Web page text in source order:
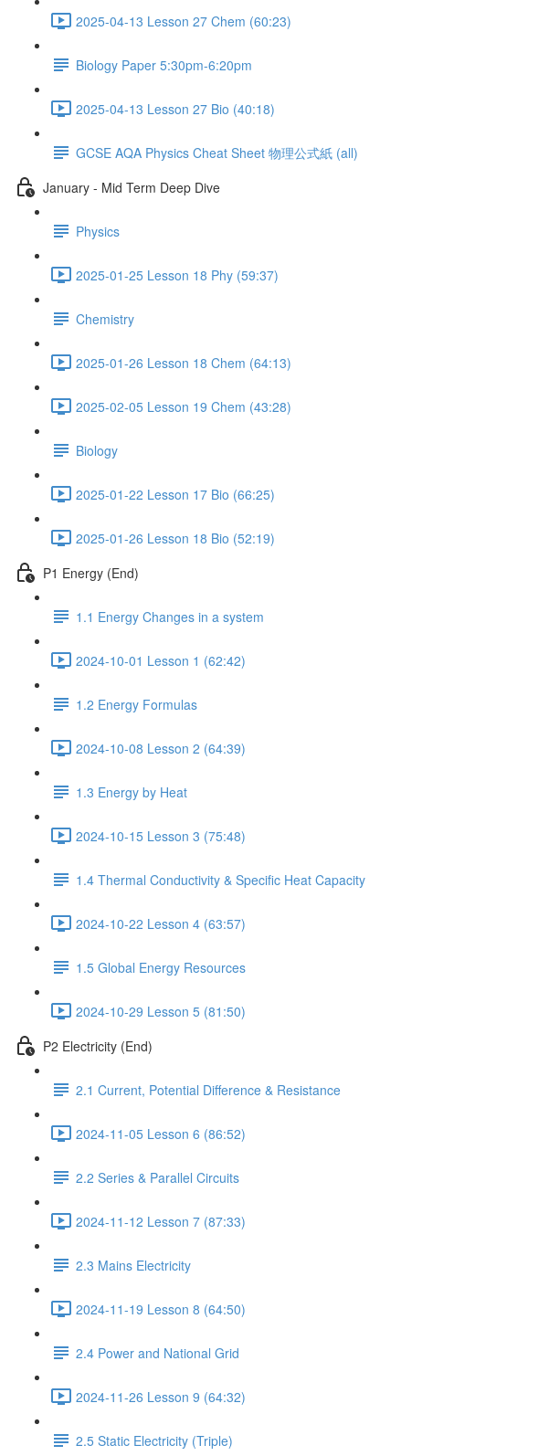
2025-04-13 Lesson 27 Chem (60:23)
Biology Paper 5:30pm-6:20pm
2025-04-13 Lesson 27 Bio (40:18)
GCSE AQA Physics Cheat Sheet 物理公式紙 (all)
January - Mid Term Deep Dive
Physics
2025-01-25 Lesson 18 Phy (59:37)
Chemistry
2025-01-26 Lesson 18 Chem (64:13)
2025-02-05 Lesson 19 Chem (43:28)
Biology
2025-01-22 Lesson 17 Bio (66:25)
2025-01-26 Lesson 18 Bio (52:19)
P1 Energy (End)
1.1 Energy Changes in a system
2024-10-01 Lesson 1 (62:42)
1.2 Energy Formulas
2024-10-08 Lesson 2 (64:39)
1.3 Energy by Heat
2024-10-15 Lesson 3 (75:48)
1.4 Thermal Conductivity & Specific Heat Capacity
2024-10-22 Lesson 4 (63:57)
1.5 Global Energy Resources
2024-10-29 Lesson 5 (81:50)
P2 Electricity (End)
2.1 Current, Potential Difference & Resistance
2024-11-05 Lesson 6 (86:52)
2.2 Series & Parallel Circuits
2024-11-12 Lesson 7 (87:33)
2.3 Mains Electricity
2024-11-19 Lesson 8 (64:50)
2.4 Power and National Grid
2024-11-26 Lesson 9 (64:32)
2.5 Static Electricity (Triple)